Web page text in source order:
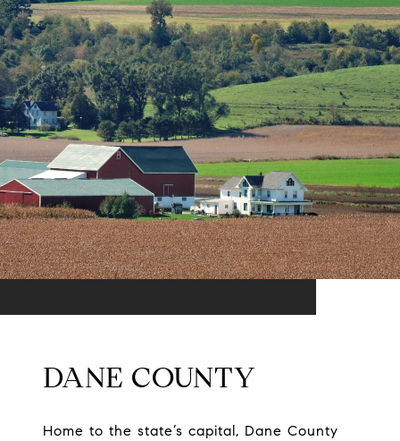
DANE COUNTY
Home to the state’s capital, Dane County